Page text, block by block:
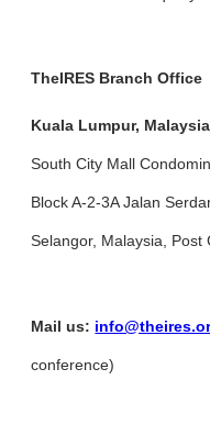
TheIRES Branch Office
Kuala Lumpur, Malaysia
South City Mall
Block A-2-3A Jalan
Selangor, Malaysia, Post
Mail us:
conference)